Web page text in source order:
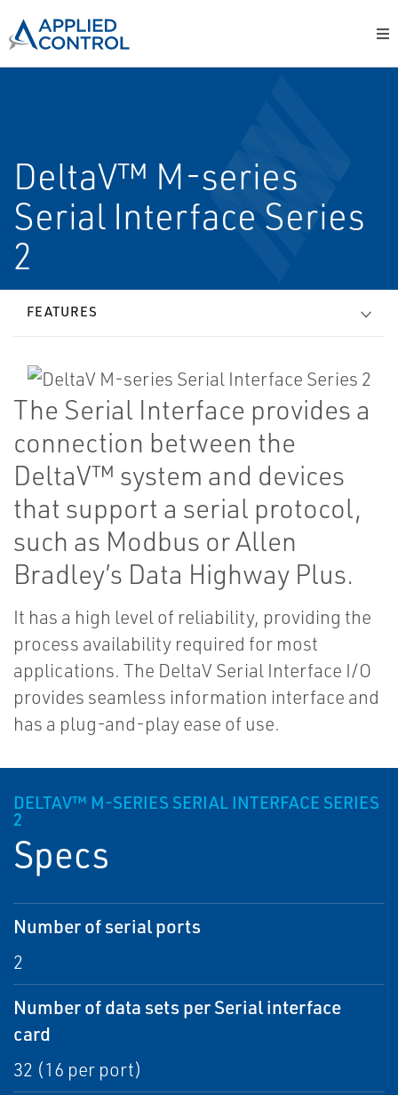
DeltaV™ M-series
Serial Interface Series
2
FEATURES
The Serial Interface provides a
connection between the
DeltaV™ system and devices
that support a serial protocol,
such as Modbus or Allen
Bradley’s Data Highway Plus.
It has a high level of reliability, providing the
process availability required for most
applications. The DeltaV Serial Interface I/O
provides seamless information interface and
has a plug-and-play ease of use.
DELTAV™ M-SERIES SERIAL INTERFACE SERIES
2
Specs
Number of serial ports
2
Number of data sets per Serial interface
card
32 (16 per port)